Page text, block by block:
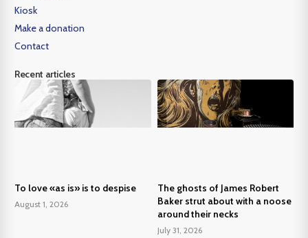
Kiosk
Make a donation
Contact
Recent articles
To love «as is» is to despise
August 1, 2026
The ghosts of James Robert
Baker strut about with a noose
around their necks
July 31, 2026